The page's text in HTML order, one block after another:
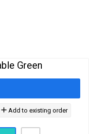
Green
Add to existing order